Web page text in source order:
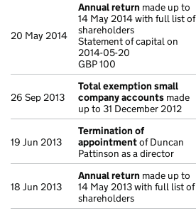
20 May 2014
Annual return made up to
14 May 2014 with full list of
shareholders
Statement of capital on
2014-05-20
GBP 100
26 Sep 2013
Total exemption small
company accounts made
up to 31 December 2012
19 Jun 2013
Termination of
appointmentof Duncan
Pattinson as a director
18 Jun 2013
Annual return made up to
14 May 2013 with full list of
shareholders